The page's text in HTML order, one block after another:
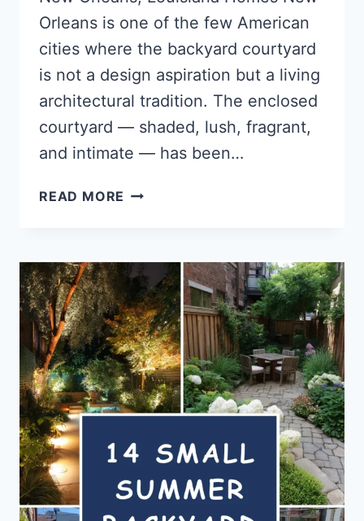
Orleans is one of the few American
cities where the backyard courtyard
is not a design aspiration but a living
architectural tradition. The enclosed
courtyard — shaded, lush, fragrant,
and intimate — has been…
READ MORE 13
FOR
NEW
ORLEANS,
LOUISIANA
HOMES